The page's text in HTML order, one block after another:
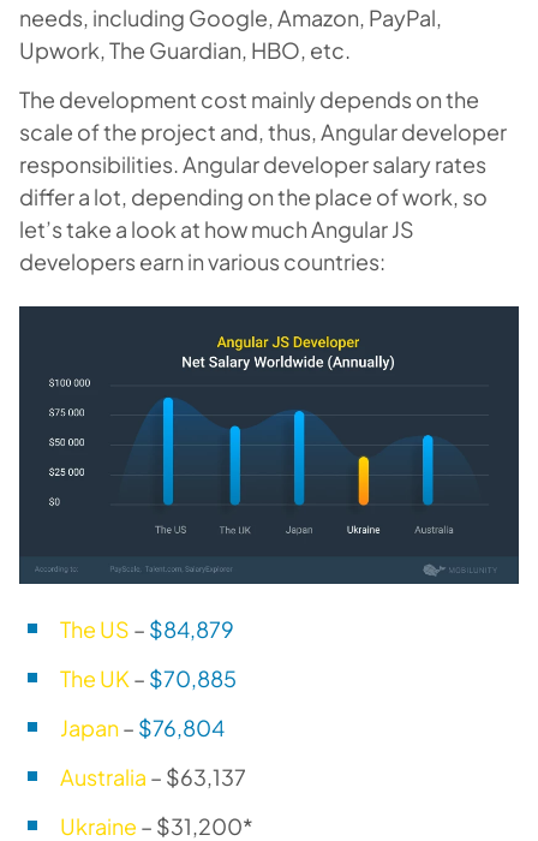
needs, including Google, Amazon, PayPal,
Upwork, The Guardian, HBO, etc.
The development cost mainly depends on the
scale of the project and, thus, Angular developer
responsibilities. Angular developer salary rates
differ a lot, depending on the place of work, so
let’s take a look at how much Angular JS
developers earn in various countries:
The US – $84,879
The UK – $70,885
Japan– $76,804
Australia – $63,137
Ukraine – $31,200*